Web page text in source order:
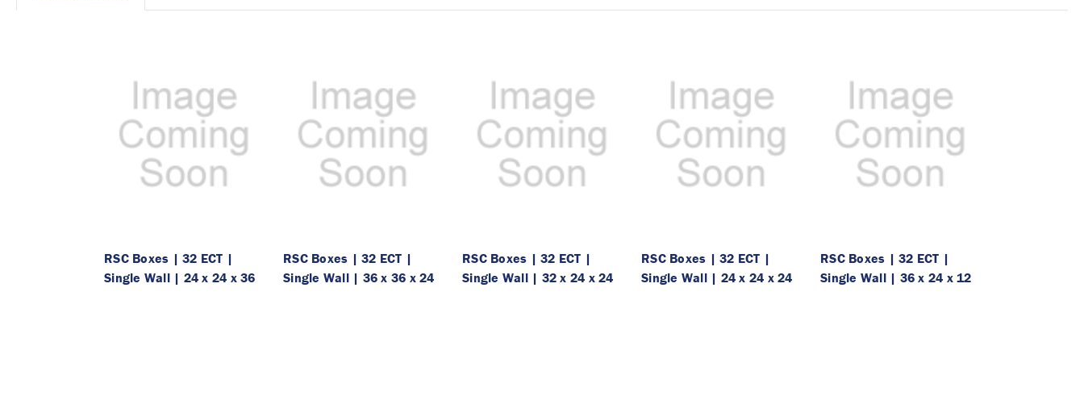
RSC Boxes | 32 ECT |
Single Wall | 24 x 24 x 36
RSC Boxes | 32 ECT |
Single Wall | 36 x 36 x 24
RSC Boxes | 32 ECT |
Single Wall | 32 x 24 x 24
RSC Boxes | 32 ECT |
Single Wall | 24 x 24 x 24
RSC Boxes | 32 ECT |
Single Wall | 36 x 24 x 12